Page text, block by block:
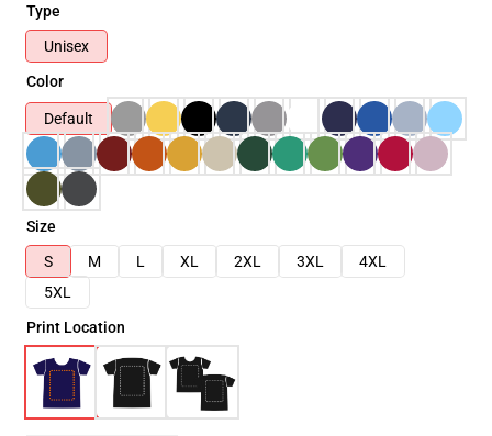
Type
Unisex
Color
Default
Size
S
M L XL 2XL 3XL
4XL
5XL
Print Location